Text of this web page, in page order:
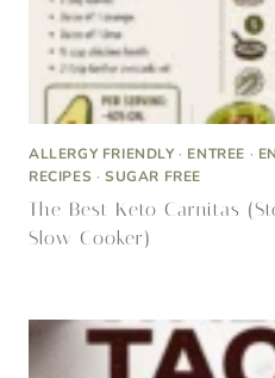
ALLERGY FRIENDLY · ENTREE ·
RECIPES ·SUGAR FREE
The Best Keto Carnitas
Slow Cooker)